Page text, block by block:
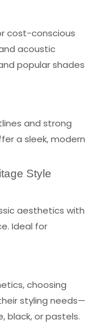
cost-conscious
acoustic
popular shades
and strong
a sleek, modern
Style
aesthetics with
Ideal for
choosing
styling needs—
black, or pastels.